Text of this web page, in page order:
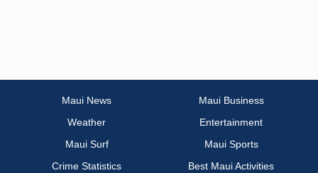
Maui News
Maui Business
Weather
Entertainment
Maui Surf
Maui Sports
Crime Statistics
Best Maui Activities